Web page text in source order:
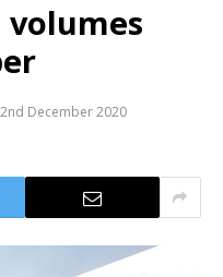
volumes
2nd December 2020